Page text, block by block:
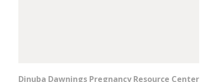
Dinuba Dawnings Pregnancy Resource Center